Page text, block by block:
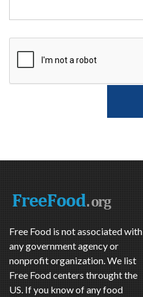
Free Food is not associated with
any government agency or
nonprofit organization. We list
Free Food centers throught the
US. If you know of any food